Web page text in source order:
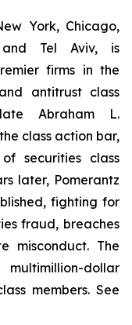
York, Chicago,
and Tel Aviv, is
firms in the
antitrust class
Abraham L.
class action bar,
securities class
later, Pomerantz
fighting for
fraud, breaches
misconduct. The
dollar
members. See